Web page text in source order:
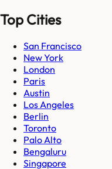
Top Cities
San Francisco
New York
London
Paris
Austin
Los Angeles
Berlin
Toronto
Palo Alto
Bengaluru
Singapore